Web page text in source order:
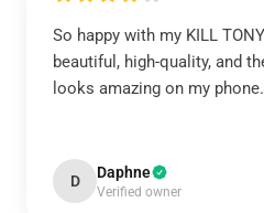
So happy with my KILL
beautiful, high-quality, and
looks amazing on my phone.
D Daphne
Verified owner